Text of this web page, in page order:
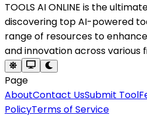
TOOLS AI ONLINE is the
discovering top AI-powered
range of resources to
and innovation across various
Page
AboutContact UsSubmit Tool
PolicyTerms of Service